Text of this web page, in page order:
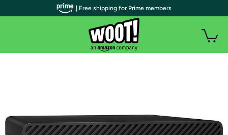
| Free shipping for Prime members